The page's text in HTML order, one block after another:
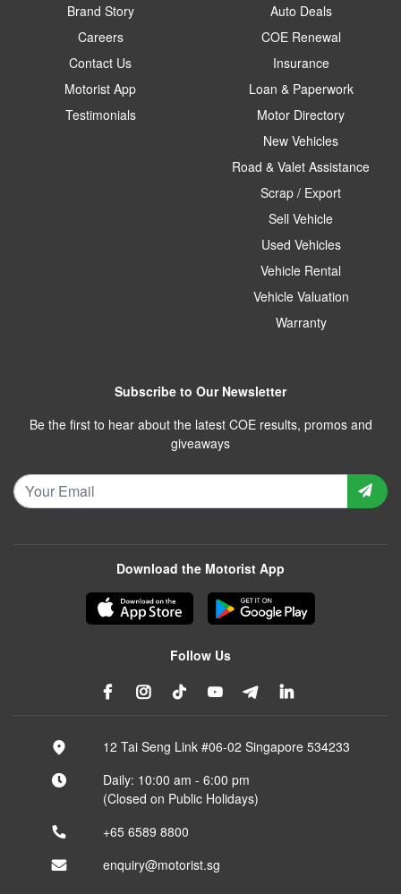
Brand Story
Careers
Contact Us
Motorist App
Testimonials
Auto Deals
COE Renewal
Insurance
Loan & Paperwork
Motor Directory
New Vehicles
Road & Valet Assistance
Scrap / Export
Sell Vehicle
Used Vehicles
Vehicle Rental
Vehicle Valuation
Warranty
Subscribe to Our Newsletter
Be the first to hear about the latest COE results, promos and
giveaways
Download the Motorist App
Follow Us
12 Tai Seng Link #06-02 Singapore 534233
Daily: 10:00 am - 6:00 pm
(Closed on Public Holidays)
+65 6589 8800
enquiry@motorist.sg